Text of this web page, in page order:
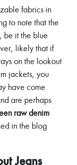
fabrics in
to note that the
be it the blue
likely that if
on the lookout
jackets, you
have come
are perhaps
raw denim
in the blog
Jeans